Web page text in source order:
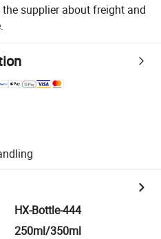
the supplier about freight and
HX-Bottle-444
250ml/350ml